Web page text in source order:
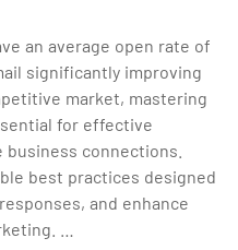
an average open rate of
significantly improving
market, mastering
for effective
connections.
best practices designed
and enhance
…